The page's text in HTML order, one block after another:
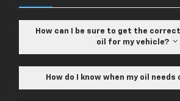
How can I be sure to get the
oil for my vehicle?
How do I know when my oil needs